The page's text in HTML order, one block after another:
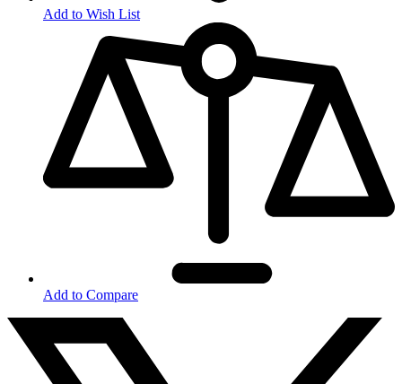
Add to Wish List
Add to Compare